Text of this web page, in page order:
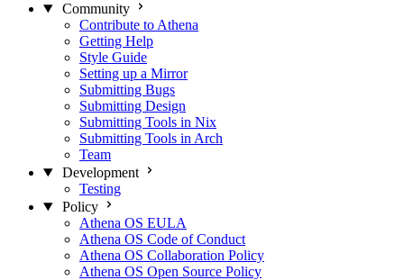
Community
Contribute to Athena
Getting Help
Style Guide
Setting up a Mirror
Submitting Bugs
Submitting Design
Submitting Tools in Nix
Submitting Tools in Arch
Team
Development
Testing
Policy
Athena OS EULA
Athena OS Code of Conduct
Athena OS Collaboration Policy
Athena OS Open Source Policy